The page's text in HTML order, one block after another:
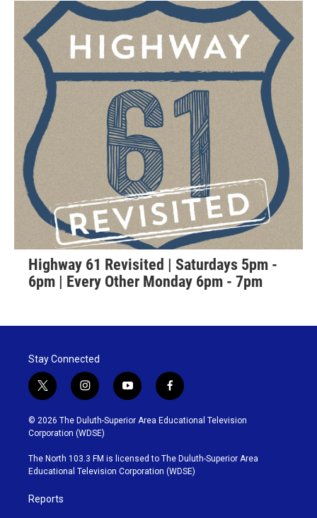
Highway 61 Revisited | Saturdays 5pm -
6pm | Every Other Monday 6pm - 7pm
Stay Connected
t
w
i
t
t
e
r
i
n
s
t
g
r
y
o
u
b
e
f
a
c
o
o
k
© 2026 The Duluth-Superior Area Educational Television
Corporation (WDSE)
The North 103.3 FM is licensed to The Duluth-Superior Area
Educational Television Corporation (WDSE)
Reports